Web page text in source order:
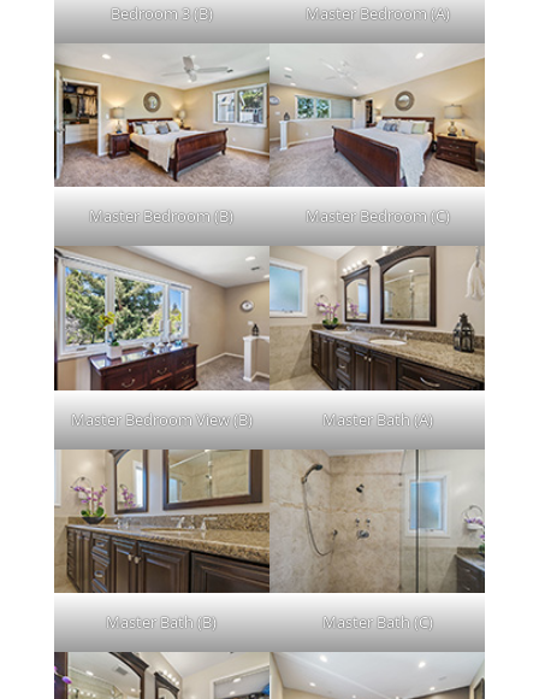
Bedroom 3 (B) Master Bedroom (A)
Master Bedroom (B) Master Bedroom (C)
Master Bedroom View (B) Master Bath (A)
Master Bath (B) Master Bath (C)